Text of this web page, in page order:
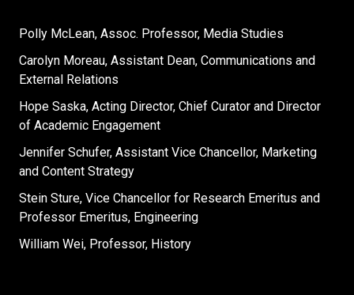
Polly McLean, Assoc. Professor, Media Studies
Carolyn Moreau, Assistant Dean, Communications and
External Relations
Hope Saska, Acting Director, Chief Curator and Director
of Academic Engagement
Jennifer Schufer, Assistant Vice Chancellor, Marketing
and Content Strategy
Stein Sture, Vice Chancellor for Research Emeritus and
Professor Emeritus, Engineering
William Wei, Professor, History